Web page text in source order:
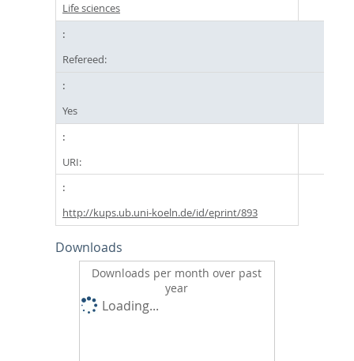
Life sciences
Refereed:
Yes
URI:
http://kups.ub.uni-koeln.de/id/eprint/893
Downloads
Downloads per month over past
year
Loading...